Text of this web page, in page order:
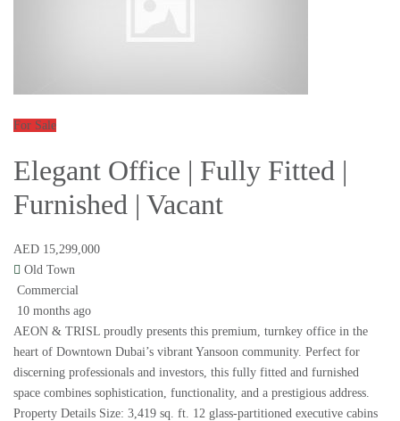
For Sale
Elegant Office | Fully Fitted |
Furnished | Vacant
AED 15,299,000
Old Town
Commercial
10 months ago
AEON & TRISL proudly presents this premium, turnkey office in the
heart of Downtown Dubai’s vibrant Yansoon community. Perfect for
discerning professionals and investors, this fully fitted and furnished
space combines sophistication, functionality, and a prestigious address.
Property Details Size: 3,419 sq. ft. 12 glass-partitioned executive cabins